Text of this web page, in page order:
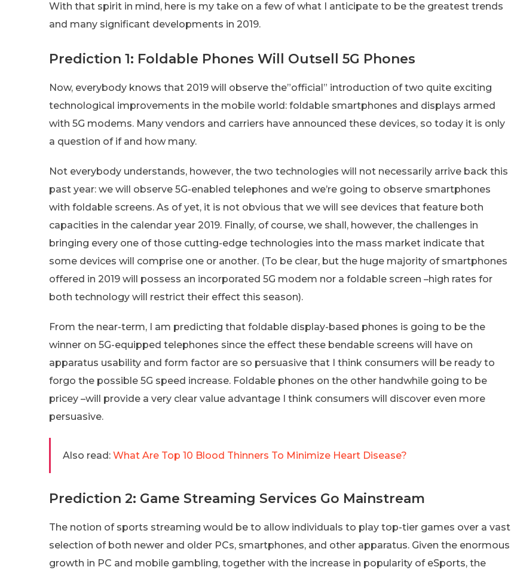
With that spirit in mind, here is my take on a few of what I anticipate to be the greatest trends
and many significant developments in 2019.
Prediction 1: Foldable Phones Will Outsell 5G Phones
Now, everybody knows that 2019 will observe the”official” introduction of two quite exciting
technological improvements in the mobile world: foldable smartphones and displays armed
with 5G modems. Many vendors and carriers have announced these devices, so today it is only
a question of if and how many.
Not everybody understands, however, the two technologies will not necessarily arrive back this
past year: we will observe 5G-enabled telephones and we’re going to observe smartphones
with foldable screens. As of yet, it is not obvious that we will see devices that feature both
capacities in the calendar year 2019. Finally, of course, we shall, however, the challenges in
bringing every one of those cutting-edge technologies into the mass market indicate that
some devices will comprise one or another. (To be clear, but the huge majority of smartphones
offered in 2019 will possess an incorporated 5G modem nor a foldable screen –high rates for
both technology will restrict their effect this season).
From the near-term, I am predicting that foldable display-based phones is going to be the
winner on 5G-equipped telephones since the effect these bendable screens will have on
apparatus usability and form factor are so persuasive that I think consumers will be ready to
forgo the possible 5G speed increase. Foldable phones on the other handwhile going to be
pricey –will provide a very clear value advantage I think consumers will discover even more
persuasive.
Also read: What Are Top 10 Blood Thinners To Minimize Heart Disease?
Prediction 2: Game Streaming Services Go Mainstream
The notion of sports streaming would be to allow individuals to play top-tier games over a vast
selection of both newer and older PCs, smartphones, and other apparatus. Given the enormous
growth in PC and mobile gambling, together with the increase in popularity of eSports, the